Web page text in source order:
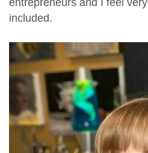
entrepreneurs and I feel
included.